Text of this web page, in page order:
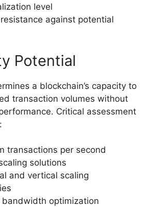
level
against potential
Potential
a blockchain’s capacity to
transaction volumes without
Critical assessment
transactions per second
solutions
and vertical scaling
bandwidth optimization